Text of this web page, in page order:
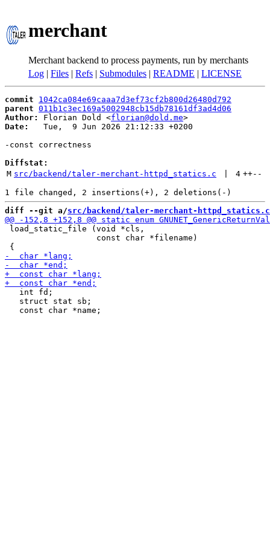
merchant
Merchant backend to process payments, run by merchants
Log | Files | Refs | Submodules | README | LICENSE
commit
1042ca084e69caaa7d3ef73cf2b800d26480d792
parent 011b1c3ec169a5002948cb15db78161df3ad4d06
Author:
Florian Dold <florian@dold.me
Date:
   Tue,  9 Jun 2026 21:12:33 +0200
-const correctness
Diffstat:
M src/backend/taler-merchant-httpd_statics.c 4 ++--
diff --git a/src/backend/taler-merchant-httpd_statics.c
load_static_file (void *cls,
                   const char *filename)
   int fd;
   struct stat sb;